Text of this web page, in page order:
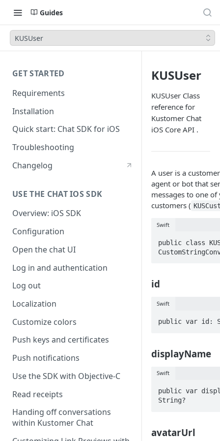
Guides
KUSUser
GET STARTED
Requirements
Installation
Quick start: Chat SDK for iOS
Troubleshooting
Changelog
USE THE CHAT IOS SDK
Overview: iOS SDK
Configuration
Open the chat UI
Log in and authentication
Log out
Localization
Customize colors
Push keys and certificates
Push notifications
Use the SDK with Objective-C
Read receipts
Handing off conversations
within Kustomer Chat
KUSUser
KUSUser Class
reference for
Kustomer Chat
iOS Core API .
A user is a
agent or bot that
messages to one of
customers (
Swift
public class
id
Swift
public var id:
displayName
Swift
public var
String?
avatarUrl